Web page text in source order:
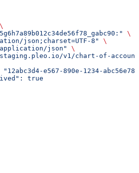
\
json;charset=UTF-8"
\
json"
\
v1/chart-of-
"12abc3d4-e567-890e-1234-
true